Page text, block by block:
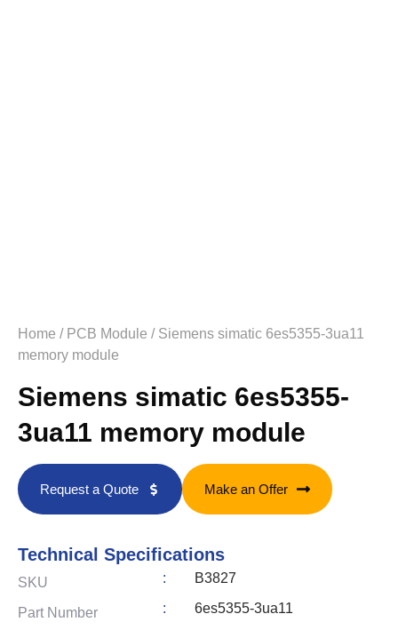
Home / PCB Module / Siemens simatic 6es5355-3ua11
memory module
Siemens simatic 6es5355-
3ua11 memory module
Request a Quote Make an Offer
Technical Specifications
SKU : B3827
Part Number : 6es5355-3ua11